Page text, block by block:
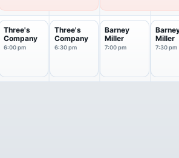
Three's
Company
6:00 pm
Three's
Company
6:30 pm
Barney
Miller
7:00 pm
Miller
7:30 pm